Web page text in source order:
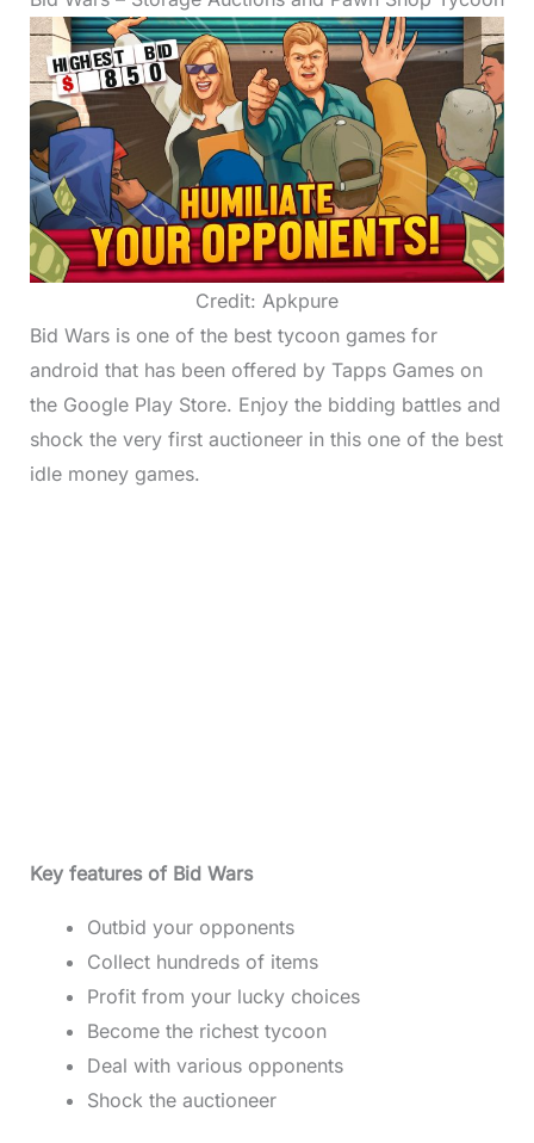
Credit: Apkpure
Bid Wars is one of the best tycoon games for
android that has been offered by Tapps Games on
the Google Play Store. Enjoy the bidding battles and
shock the very first auctioneer in this one of the best
idle money games.
Key features of Bid Wars
Outbid your opponents
Collect hundreds of items
Profit from your lucky choices
Become the richest tycoon
Deal with various opponents
Shock the auctioneer